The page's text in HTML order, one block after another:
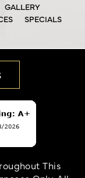
GALLERY
SPECIALS
This